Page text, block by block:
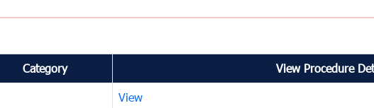
Category View Procedure
View